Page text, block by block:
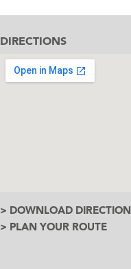
DIRECTIONS
> DOWNLOAD
> PLAN YOUR ROUTE